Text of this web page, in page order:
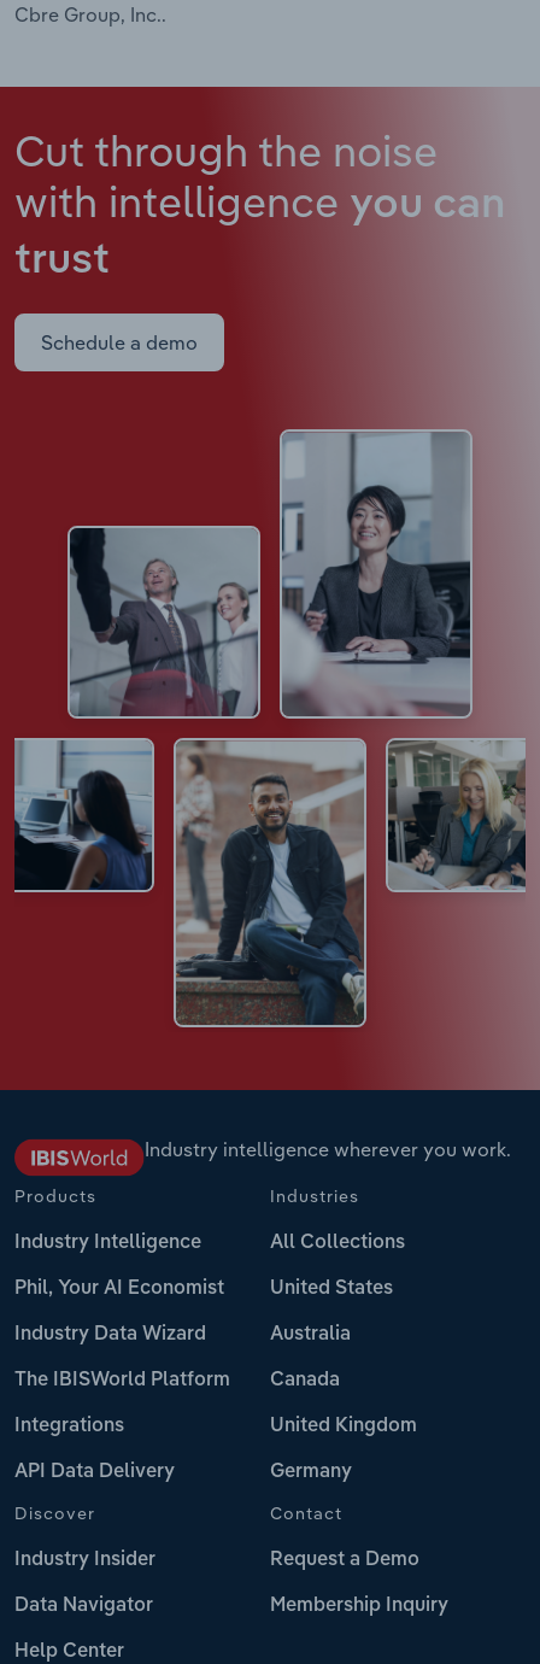
Cbre Group, Inc..
Cut through the noise
with intelligence you can
trust
Schedule a demo
Industry intelligence wherever you work.
Products
Industry Intelligence
Phil, Your AI Economist
Industry Data Wizard
The IBISWorld Platform
Integrations
API Data Delivery
Industries
All Collections
United States
Australia
Canada
United Kingdom
Germany
Discover
Industry Insider
Data Navigator
Help Center
Contact
Request a Demo
Membership Inquiry